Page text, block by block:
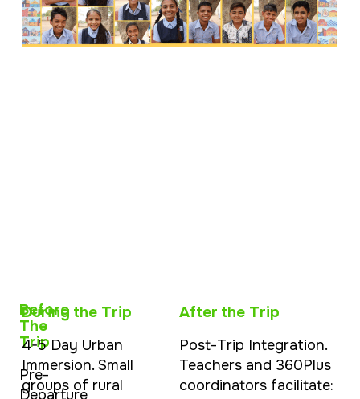
Before
The
Trip
Pre-
Departure
During the Trip
4-5 Day Urban
Immersion. Small
groups of rural
After the Trip
Post-Trip Integration.
Teachers and 360Plus
coordinators facilitate: